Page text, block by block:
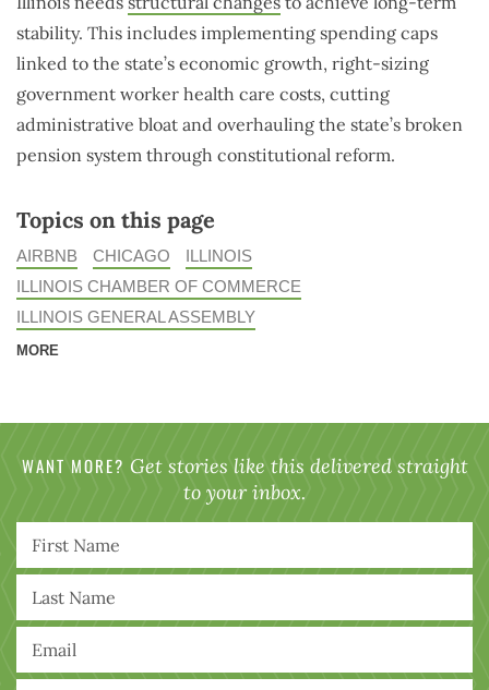
stability. This includes implementing spending caps
linked to the state’s economic growth, right-sizing
government worker health care costs, cutting
administrative bloat and overhauling the state’s broken
pension system through constitutional reform.
Topics on this page
AIRBNB CHICAGO
ILLINOIS
ILLINOIS CHAMBER OF COMMERCE
ILLINOIS GENERAL ASSEMBLY
MORE
WANT MORE? Get stories like this delivered straight
to your inbox.